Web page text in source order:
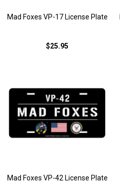
Mad Foxes VP-17 License Plate
$25.95
Mad Foxes VP-42 License Plate